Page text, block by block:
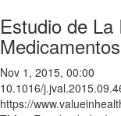
Estudio de
Nov 1, 2015, 00:00
10.1016/
https://